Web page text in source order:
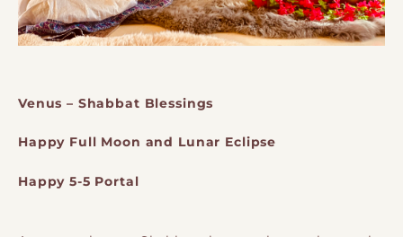
Venus – Shabbat Blessings
Happy Full Moon and Lunar Eclipse
Happy 5-5 Portal